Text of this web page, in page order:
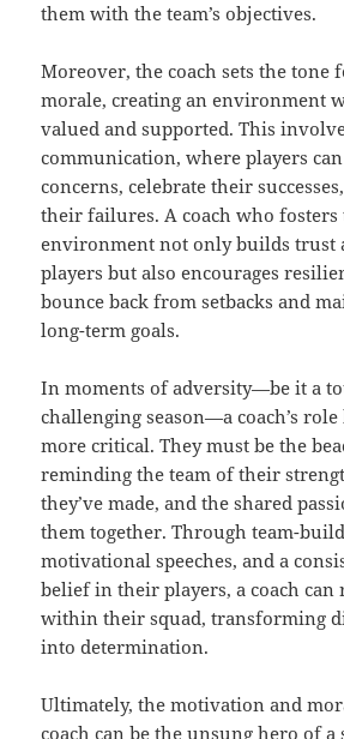
them with the team’s objectives.
Moreover, the coach sets the tone
morale, creating an environment
valued and supported. This
communication, where players
concerns, celebrate their
their failures. A coach who
environment not only builds trust
players but also encourages
bounce back from setbacks and
long-term goals.
In moments of adversity—be it a
challenging season—a coach’s role
more critical. They must be the
reminding the team of their
they’ve made, and the shared
them together. Through team-
motivational speeches, and a
belief in their players, a coach
within their squad, transforming
into determination.
Ultimately, the motivation and
coach can be the unsung hero of a